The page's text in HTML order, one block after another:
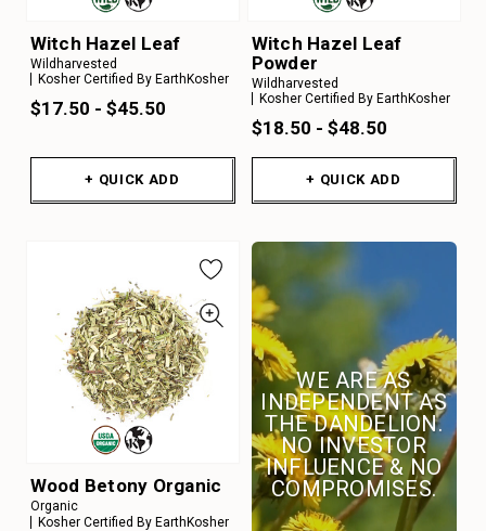
Witch Hazel Leaf
Wildharvested
Kosher Certified By EarthKosher
$17.50 - $45.50
+ QUICK ADD
Witch Hazel Leaf
Powder
Wildharvested
Kosher Certified By EarthKosher
$18.50 - $48.50
+ QUICK ADD
Wood Betony Organic
Organic
Kosher Certified By EarthKosher
WE ARE AS
INDEPENDENT AS
THE DANDELION.
NO INVESTOR
INFLUENCE & NO
COMPROMISES.